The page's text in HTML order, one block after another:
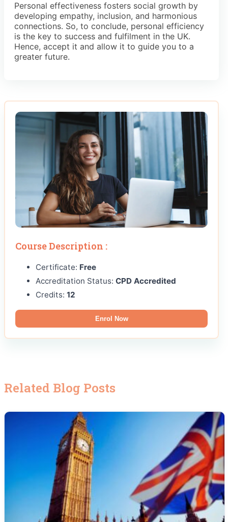
Personal effectiveness fosters social growth by
developing empathy, inclusion, and harmonious
connections. So, to conclude, personal efficiency
is the key to success and fulfilment in the UK.
Hence, accept it and allow it to guide you to a
greater future.
Course Description :
Certificate: Free
Accreditation Status: CPD Accredited
Credits: 12
Enrol Now
Related Blog Posts